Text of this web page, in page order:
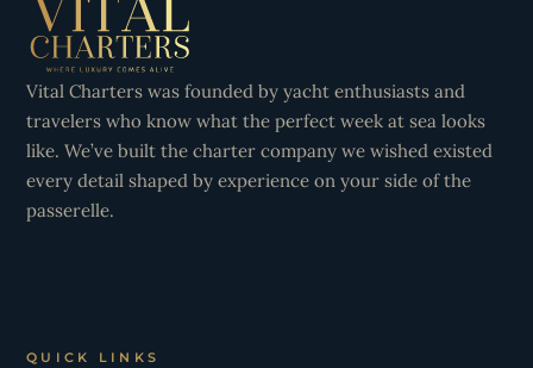
Vital Charters was founded by yacht enthusiasts and
travelers who know what the perfect week at sea looks
like. We’ve built the charter company we wished existed
every detail shaped by experience on your side of the
passerelle.
QUICK LINKS